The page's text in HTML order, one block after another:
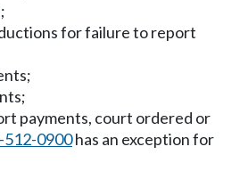
for failure to report
payments, court ordered or
512-0900has an exception for